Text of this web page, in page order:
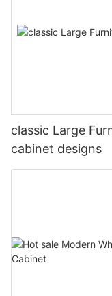
classic Large
cabinet designs